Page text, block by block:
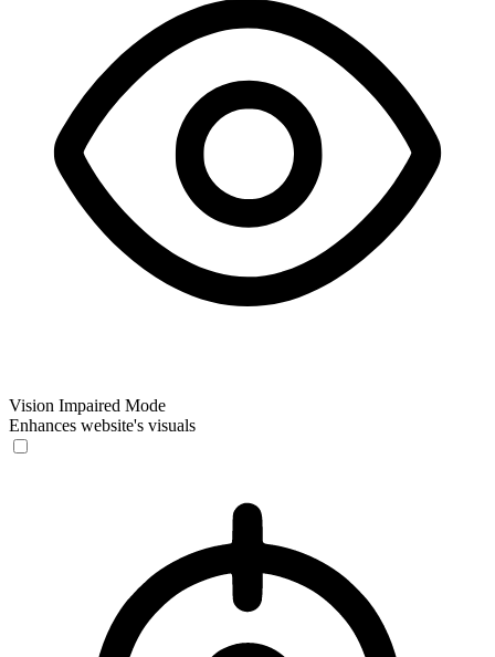
Vision Impaired Mode
Enhances website's visuals